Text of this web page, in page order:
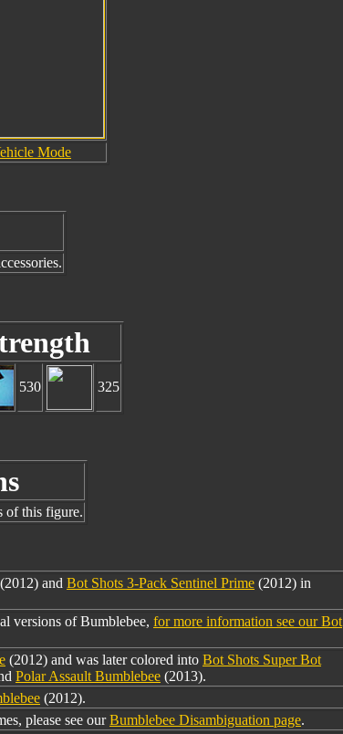
Mode
530 325
of this figure.
(2012) and Bot Shots 3-Pack Sentinel Prime (2012) in
versions of Bumblebee, for more information see our Bot
(2012) and was later colored into Bot Shots Super Bot
Polar Assault Bumblebee (2013).
(2012).
please see ourBumblebee Disambiguation page.